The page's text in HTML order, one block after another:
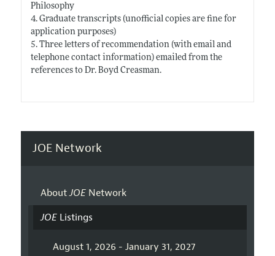
Philosophy
4. Graduate transcripts (unofficial copies are fine for
application purposes)
5. Three letters of recommendation (with email and
telephone contact information) emailed from the
references to Dr. Boyd Creasman.
JOE Network
AboutJOENetwork
JOEListings
August 1, 2026 - January 31, 2027